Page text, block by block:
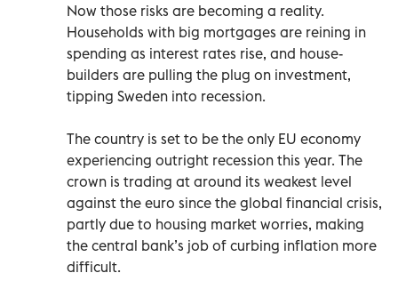
Now those risks are becoming a reality.
Households with big mortgages are reining in
spending as interest rates rise, and house-
builders are pulling the plug on investment,
tipping Sweden into recession.
The country is set to be the only EU economy
experiencing outright recession this year. The
crown is trading at around its weakest level
against the euro since the global financial crisis,
partly due to housing market worries, making
the central bank’s job of curbing inflation more
difficult.